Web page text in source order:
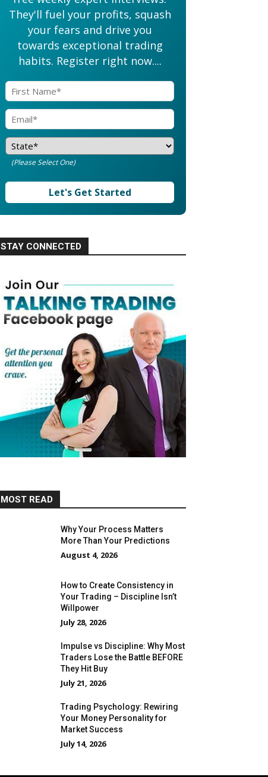
They'll fuel your profits, squash
your fears and drive you
towards exceptional trading
habits. Register right now....
(Please Select One)
Let's Get Started
STAY CONNECTED
MOST READ
Why Your Process Matters
More Than Your Predictions
August 4, 2026
How to Create Consistency in
Your Trading – Discipline Isn’t
Willpower
July 28, 2026
Impulse vs Discipline: Why Most
Traders Lose the Battle BEFORE
They Hit Buy
July 21, 2026
Trading Psychology: Rewiring
Your Money Personality for
Market Success
July 14, 2026